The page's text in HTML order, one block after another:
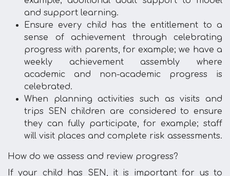
and support learning.
Ensure every child has the entitlement to a
sense of achievement through celebrating
progress with parents, for example; we have a
weekly achievement assembly where
academic and non-academic progress is
celebrated.
When planning activities such as visits and
trips SEN children are considered to ensure
they can fully participate, for example; staff
will visit places and complete risk assessments.
How do we assess and review progress?
If your child has SEN, it is important for us to